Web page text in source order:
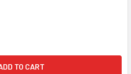
OF BRAKE BAND FOR HUSQVARNA
QUANTITY OF BRAKE BAND FOR